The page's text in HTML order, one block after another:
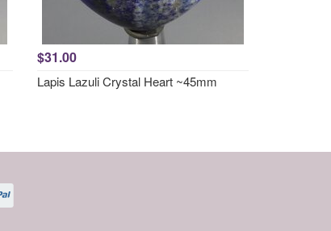
$31.00
Lapis Lazuli Crystal Heart ~45mm